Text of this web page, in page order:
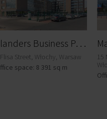
F
landers Business Park A
Street, Włochy, Warsaw
space: 8 391 sq m
15